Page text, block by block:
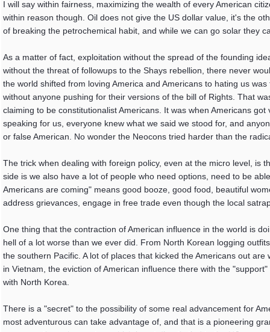
I will say within fairness, maximizing the wealth of every American
within reason though. Oil does not give the US dollar value, it's the
of breaking the petrochemical habit, and while we can go solar they
As a matter of fact, exploitation without the spread of the founding
without the threat of followups to the Shays rebellion, there never
the world shifted from loving America and Americans to hating us
without anyone pushing for their versions of the bill of Rights. That
claiming to be constitutionalist Americans. It was when Americans
speaking for us, everyone knew what we said we stood for, and
or false American. No wonder the Neocons tried harder than the
The trick when dealing with foreign policy, even at the micro level, is
side is we also have a lot of people who need options, need to be
Americans are coming" means good booze, good food, beautiful
address grievances, engage in free trade even though the local
One thing that the contraction of American influence in the world is
hell of a lot worse than we ever did. From North Korean logging
the southern Pacific. A lot of places that kicked the Americans out
in Vietnam, the eviction of American influence there with the
with North Korea.
There is a "secret" to the possibility of some real advancement for
most adventurous can take advantage of, and that is a pioneering